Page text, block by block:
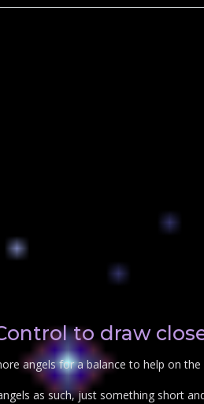
to draw
angels for a balance to help on
as such, just something short